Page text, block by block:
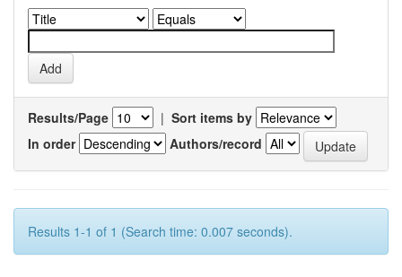
Results/Page | Sort items by
In order
Authors/record
Results 1-1 of 1 (Search time: 0.007 seconds).